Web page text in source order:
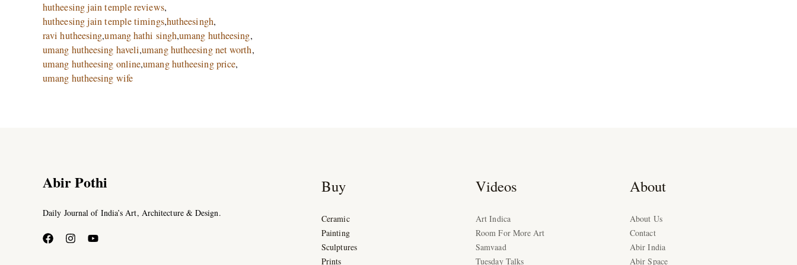
hutheesing jain temple reviews,
hutheesing jain temple timings,hutheesingh,
ravi hutheesing,umang hathi singh,umang hutheesing,
umang hutheesing haveli,umang hutheesing net worth,
umang hutheesing online,umang hutheesing price,
umang hutheesing wife
Abir Pothi
Daily Journal of India’s Art, Architecture & Design.
Buy
Ceramic
Painting
Sculptures
Prints
Videos
Art Indica
Room For More Art
Samvaad
Tuesday Talks
About
About Us
Contact
Abir India
Abir Space